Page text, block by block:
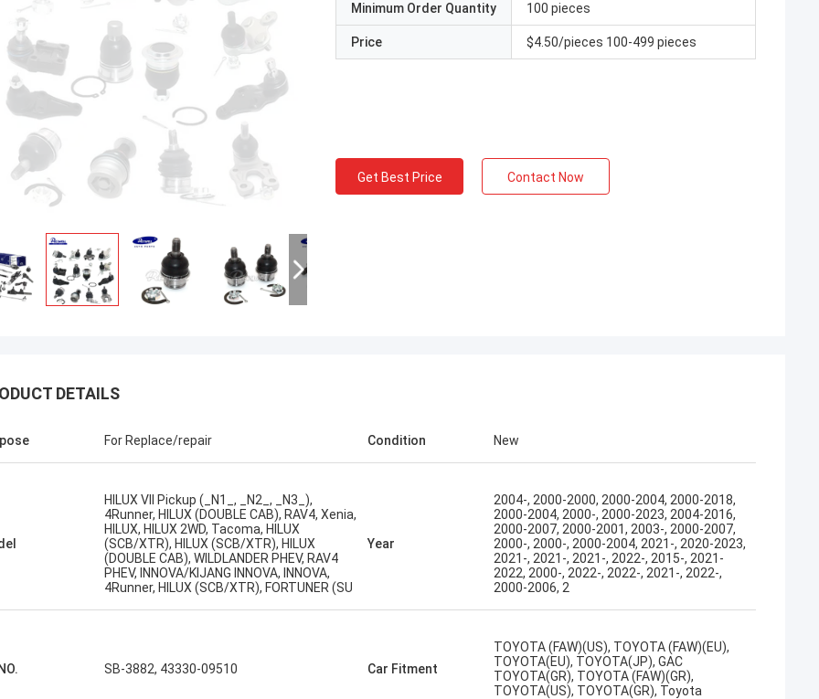
Minimum Order Quantity 100 pieces
Price $4.50/pieces 100-499 pieces
Get Best Price Contact Now
DETAILS
For Replace/repair Condition New
HILUX VII Pickup (_N1_, _N2_, _N3_),
4Runner, HILUX (DOUBLE CAB), RAV4, Xenia,
HILUX, HILUX 2WD, Tacoma, HILUX
(SCB/XTR), HILUX (SCB/XTR), HILUX
(DOUBLE CAB), WILDLANDER PHEV, RAV4
PHEV, INNOVA/KIJANG INNOVA, INNOVA,
4Runner, HILUX (SCB/XTR), FORTUNER (SU
Year
2004-, 2000-2000, 2000-2004, 2000-2018,
2000-2004, 2000-, 2000-2023, 2004-2016,
2000-2007, 2000-2001, 2003-, 2000-2007,
2000-, 2000-, 2000-2004, 2021-, 2020-2023,
2021-, 2021-, 2021-, 2022-, 2015-, 2021-
2022, 2000-, 2022-, 2022-, 2021-, 2022-,
2000-2006, 2
SB-3882, 43330-09510 Car Fitment
TOYOTA (FAW)(US), TOYOTA (FAW)(EU),
TOYOTA(EU), TOYOTA(JP), GAC
TOYOTA(GR), TOYOTA (FAW)(GR),
TOYOTA(US), TOYOTA(GR), Toyota